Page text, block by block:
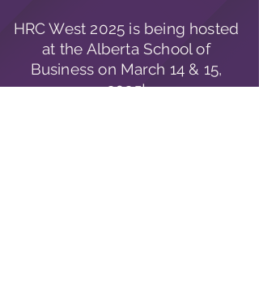
HRC West 2025 is being hosted
at the Alberta School of
Business on March 14 & 15,
2025!